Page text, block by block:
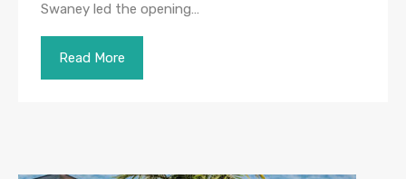
Swaney led the opening…
Read More